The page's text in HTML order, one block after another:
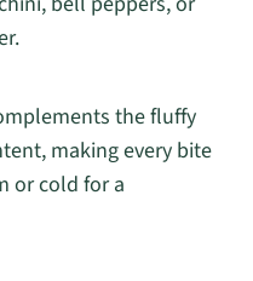
the fluffy
making every bite
or cold for a